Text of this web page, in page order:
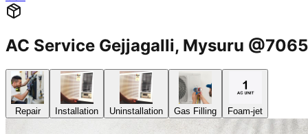
AC Service Gejjagalli, Mysuru
Repair Installation Uninstallation Gas Filling Foam-jet